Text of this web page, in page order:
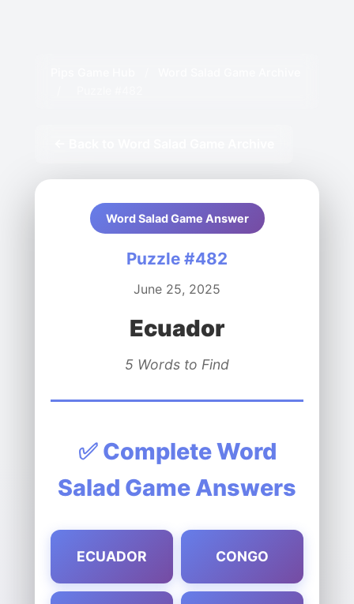
Word Salad Game Answer
Puzzle #482
June 25, 2025
Ecuador
5 Words to Find
✅ Complete Word
Salad Game Answers
ECUADOR CONGO